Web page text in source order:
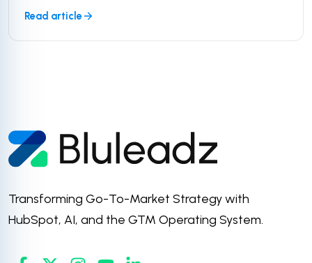
Read article
Transforming Go-To-Market Strategy with
HubSpot, AI, and the GTM Operating System.